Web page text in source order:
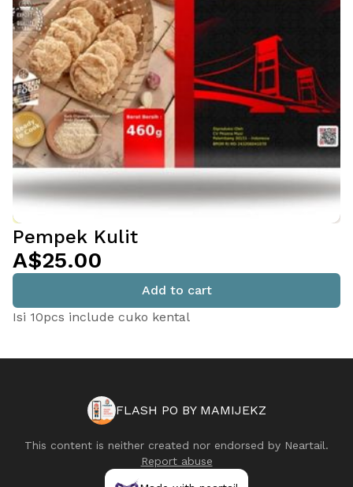
Pempek Kulit
A$25.00
Add to cart
Isi 10pcs include cuko kental
FLASH PO BY MAMIJEKZ
This content is neither created nor endorsed by Neartail.
Report abuse